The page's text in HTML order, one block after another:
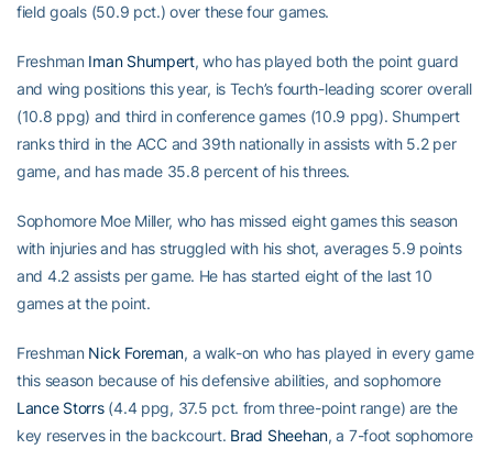
field goals (50.9 pct.) over these four games.
Freshman Iman Shumpert, who has played both the point guard
and wing positions this year, is Tech’s fourth-leading scorer overall
(10.8 ppg) and third in conference games (10.9 ppg). Shumpert
ranks third in the ACC and 39th nationally in assists with 5.2 per
game, and has made 35.8 percent of his threes.
Sophomore Moe Miller, who has missed eight games this season
with injuries and has struggled with his shot, averages 5.9 points
and 4.2 assists per game. He has started eight of the last 10
games at the point.
Freshman Nick Foreman, a walk-on who has played in every game
this season because of his defensive abilities, and sophomore
Lance Storrs(4.4 ppg, 37.5 pct. from three-point range) are the
key reserves in the backcourt. Brad Sheehan, a 7-foot sophomore